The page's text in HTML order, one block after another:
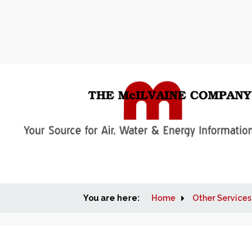
You are here: Home Other Services